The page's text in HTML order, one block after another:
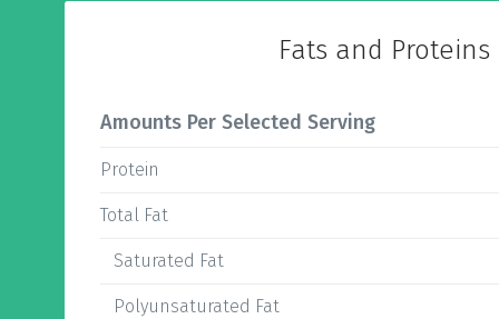
Fats and Proteins
Amounts Per Selected Serving
Protein
Total Fat
Saturated Fat
Polyunsaturated Fat